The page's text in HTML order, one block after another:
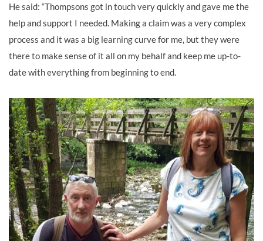
He said: “Thompsons got in touch very quickly and gave me the
help and support I needed. Making a claim was a very complex
process and it was a big learning curve for me, but they were
there to make sense of it all on my behalf and keep me up-to-
date with everything from beginning to end.